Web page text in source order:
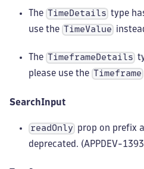
The TimeDetails type
use the
TimeValue
The TimeframeDetails
please use the
Timeframe
SearchInput
readOnly
prop on prefix
deprecated. (APPDEV-